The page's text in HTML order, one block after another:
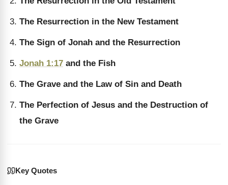
The Resurrection in the New Testament
The Sign of Jonah and the Resurrection
Jonah 1:17 and the Fish
The Grave and the Law of Sin and Death
The Perfection of Jesus and the Destruction of
the Grave
Key Quotes